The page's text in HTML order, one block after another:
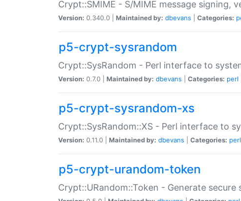
Crypt::SMIME - S/MIME message signing,
Version: 0.340.0 | Maintained by: dbevans Categories:
p5-crypt-sysrandom
Crypt::SysRandom - Perl interface to
Version: 0.7.0 | Maintained by: dbevans Categories: perl
p5-crypt-sysrandom-xs
Crypt::SysRandom::XS - Perl interface to
Version: 0.11.0 | Maintained by: dbevans Categories: perl
p5-crypt-urandom-token
Crypt::URandom::Token - Generate